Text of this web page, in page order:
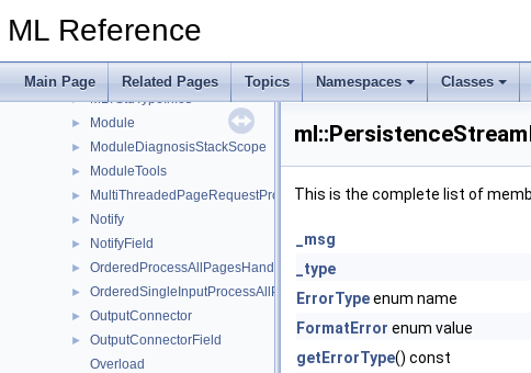
ML Reference
Main Page Related Pages Topics Namespaces Classes
► MemoryImage
► MLDataTypeField
► MLTStdTypeInfos
► Module
► ModuleDiagnosisStackScope
► ModuleTools
► MultiThreadedPageRequestProcessor
► Notify
► NotifyField
► OrderedProcessAllPagesHandler
► OrderedSingleInputProcessAllPagesHandler
► OutputConnector
►
OutputConnectorField
Overload
This is the complete list of
_msg
_type
ErrorTypeenum name
FormatError enum value
getErrorType() const